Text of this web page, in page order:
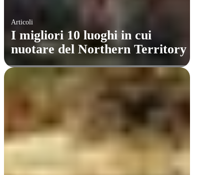
Articoli
I migliori 10 luoghi in cui
nuotare del Northern Territory